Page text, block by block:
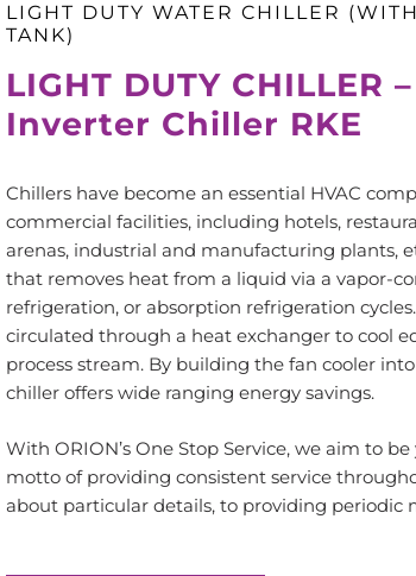
LIGHT DUTY WATER CHILLER
TANK)
LIGHT DUTY CHILLER
Inverter Chiller RKE
Chillers have become an essential HVAC
commercial facilities, including hotels,
arenas, industrial and manufacturing plants,
that removes heat from a liquid via a vapor-
refrigeration, or absorption refrigeration
circulated through a heat exchanger to cool
process stream. By building the fan cooler
chiller offers wide ranging energy savings.
With ORION’s One Stop Service, we aim to
motto of providing consistent service
about particular details, to providing periodic